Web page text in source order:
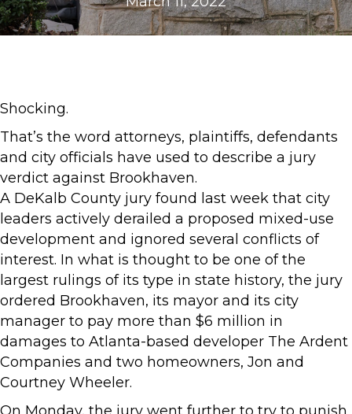
Shocking.
That’s the word attorneys, plaintiffs, defendants
and city officials have used to describe a jury
verdict against Brookhaven.
A DeKalb County jury found last week that city
leaders actively derailed a proposed mixed-use
development and ignored several conflicts of
interest. In what is thought to be one of the
largest rulings of its type in state history, the jury
ordered Brookhaven, its mayor and its city
manager to pay more than $6 million in
damages to Atlanta-based developer The Ardent
Companies and two homeowners, Jon and
Courtney Wheeler.